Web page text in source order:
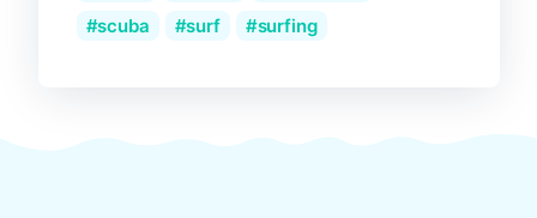
scuba
surf surfing